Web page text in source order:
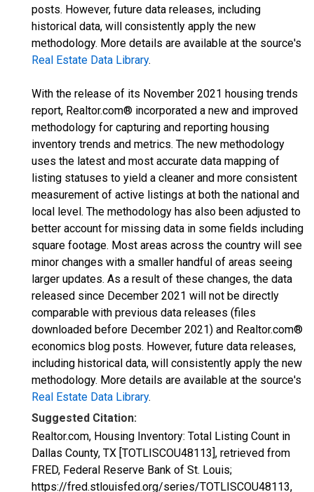
posts. However, future data releases, including
historical data, will consistently apply the new
methodology. More details are available at the source's
Real Estate Data Library.
With the release of its November 2021 housing trends
report, Realtor.com® incorporated a new and improved
methodology for capturing and reporting housing
inventory trends and metrics. The new methodology
uses the latest and most accurate data mapping of
listing statuses to yield a cleaner and more consistent
measurement of active listings at both the national and
local level. The methodology has also been adjusted to
better account for missing data in some fields including
square footage. Most areas across the country will see
minor changes with a smaller handful of areas seeing
larger updates. As a result of these changes, the data
released since December 2021 will not be directly
comparable with previous data releases (files
downloaded before December 2021) and Realtor.com®
economics blog posts. However, future data releases,
including historical data, will consistently apply the new
methodology. More details are available at the source's
Real Estate Data Library.
Suggested Citation:
Realtor.com, Housing Inventory: Total Listing Count in
Dallas County, TX [TOTLISCOU48113], retrieved from
FRED, Federal Reserve Bank of St. Louis;
https://fred.stlouisfed.org/series/TOTLISCOU48113,